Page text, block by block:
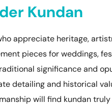
Kundan
appreciate heritage,
pieces for weddings,
significance and
detailing and historical
will find kundan